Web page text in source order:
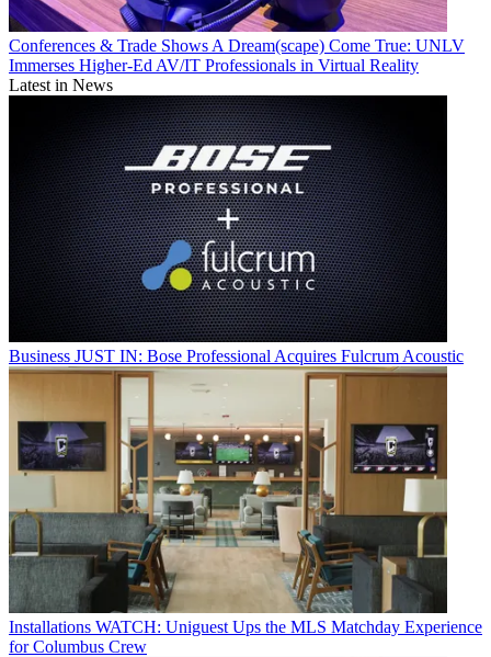
Conferences & Trade Shows A Dream(scape) Come True: UNLV
Immerses Higher-Ed AV/IT Professionals in Virtual Reality
Latest in News
Business JUST IN: Bose Professional Acquires Fulcrum Acoustic
Installations WATCH: Uniguest Ups the MLS Matchday Experience
for Columbus Crew